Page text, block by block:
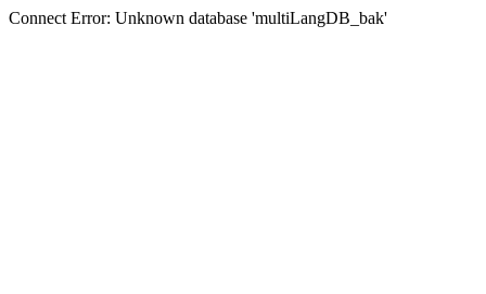
Connect Error: Unknown database 'multiLangDB_bak'